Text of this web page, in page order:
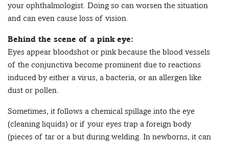
your ophthalmologist. Doing so can worsen the situation
and can even cause loss of vision.
Behind the scene of a pink eye:
Eyes appear bloodshot or pink because the blood vessels
of the conjunctiva become prominent due to reactions
induced by either a virus, a bacteria, or an allergen like
dust or pollen.
Sometimes, it follows a chemical spillage into the eye
(cleaning liquids) or if your eyes trap a foreign body
(pieces of tar or a but during welding. In newborns, it can